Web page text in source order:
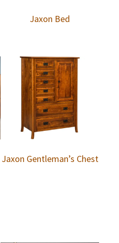
Jaxon Bed
Jaxon Gentleman’s Chest